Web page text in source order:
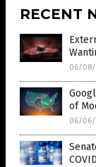
RECENT
06/08/
of
06/06/